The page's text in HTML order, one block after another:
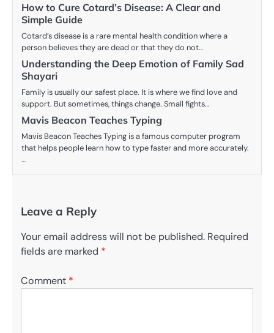
How to Cure Cotard’s Disease: A Clear and
Simple Guide
Cotard’s disease is a rare mental health condition where a
person believes they are dead or that they do not…
Understanding the Deep Emotion of Family Sad
Shayari
Family is usually our safest place. It is where we find love and
support. But sometimes, things change. Small fights…
Mavis Beacon Teaches Typing
Mavis Beacon Teaches Typing is a famous computer program
that helps people learn how to type faster and more accurately.
…
Leave a Reply
Your email address will not be published. Required
fields are marked *
Comment *